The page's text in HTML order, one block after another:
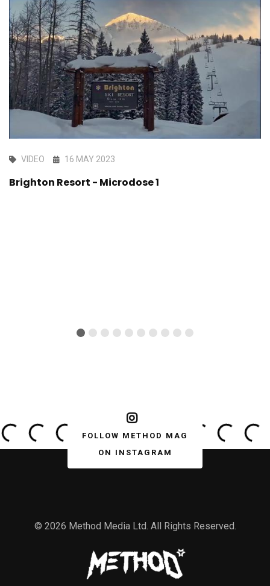
VIDEO 16 MAY 2023
Brighton Resort - Microdose 1
FOLLOW METHOD MAG
ON INSTAGRAM
© 2026 Method Media Ltd. All Rights Reserved.